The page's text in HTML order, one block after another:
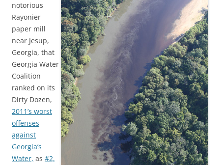
notorious
Rayonier
paper mill
near Jesup,
Georgia, that
Georgia Water
Coalition
ranked on its
Dirty Dozen,
2011’s worst
offenses
against
Georgia’s
Water, as #2,